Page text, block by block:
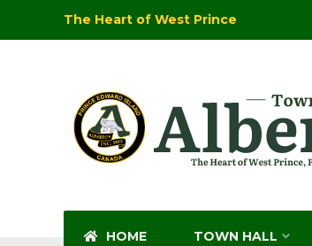
The Heart of West Prince
HOME TOWN HALL